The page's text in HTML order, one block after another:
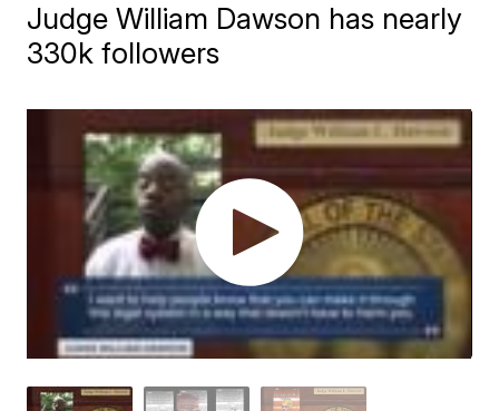
Judge William Dawson has nearly
330k followers